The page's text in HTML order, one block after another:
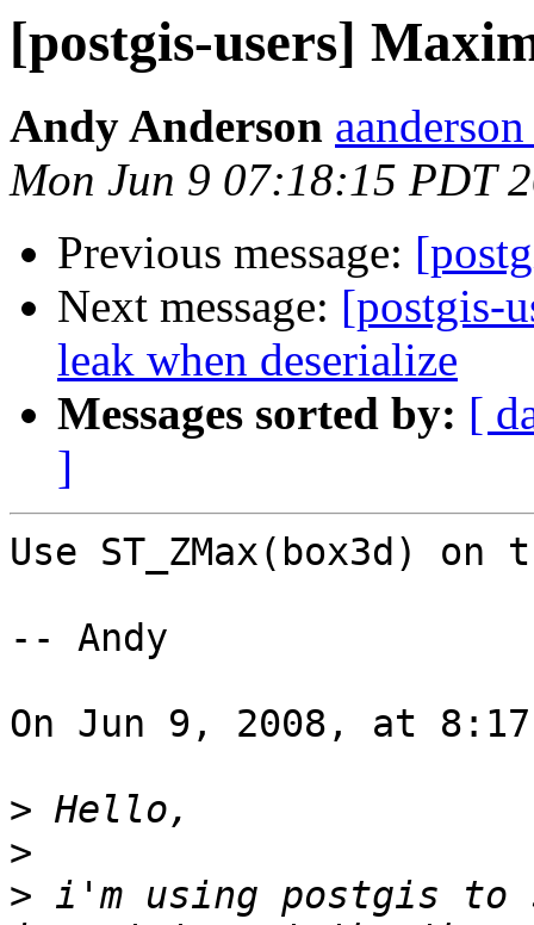
[postgis-users]
Andy Anderson
Mon Jun 9 07:18:15 PDT
Previous message:
Next message: [postgis-
leak when deserialize
Messages sorted by: [
]
Use ST_ZMax(box3d)
-- Andy
On Jun 9, 2008, at
>
>
> i'm using postgis to